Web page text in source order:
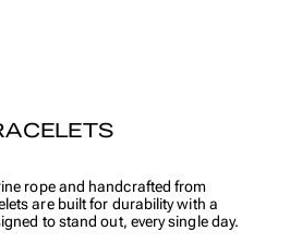
rope and handcrafted from
are built for durability with a
to stand out, every single day.